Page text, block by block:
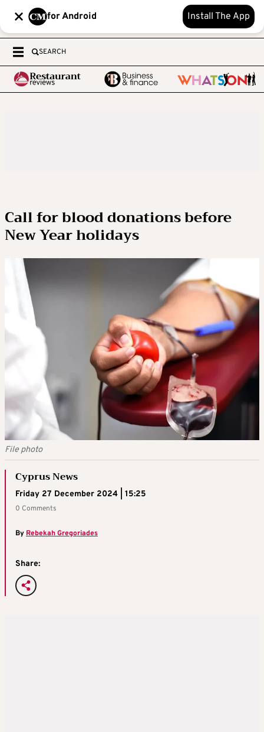
for Android Install The App
SEARCH
Call for blood donations before
New Year holidays
File photo
Cyprus News
Friday 27 December 2024 | 15:25
0 Comments
ByRebekah Gregoriades
Share: